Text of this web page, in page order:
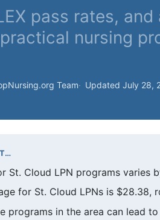
pass rates, and
nursing
Team Updated July 28,
St. Cloud LPN programs varies
for St. Cloud LPNs is $28.38,
programs in the area can lead